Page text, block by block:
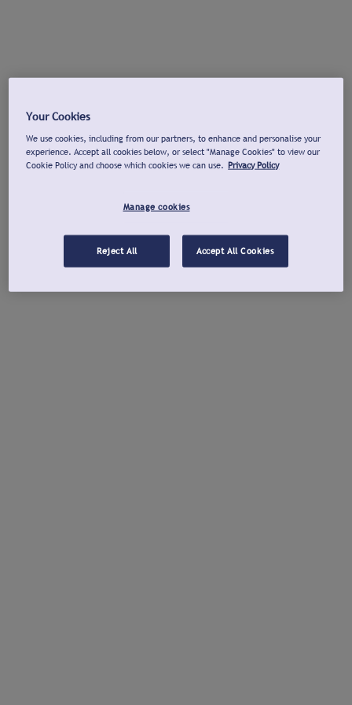
Your Cookies
We use cookies, including from our partners, to enhance and personalise your
experience. Accept all cookies below, or select "Manage Cookies" to view our
Cookie Policy and choose which cookies we can use. Privacy Policy
Manage cookies
Reject All Accept All Cookies